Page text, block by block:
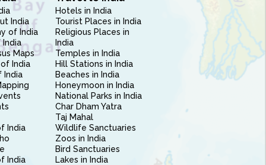
India
of India
India
Maps
India
India
India
India
Hotels in India
Tourist Places in India
Religious Places in
India
Temples in India
Hill Stations in India
Beaches in India
Honeymoon in India
National Parks in India
Char Dham Yatra
Taj Mahal
Wildlife Sanctuaries
Zoos in India
Bird Sanctuaries
Lakes in India